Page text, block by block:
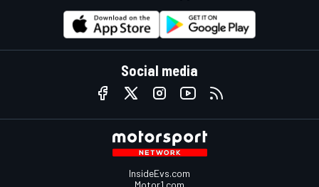
Social media
InsideEvs.com